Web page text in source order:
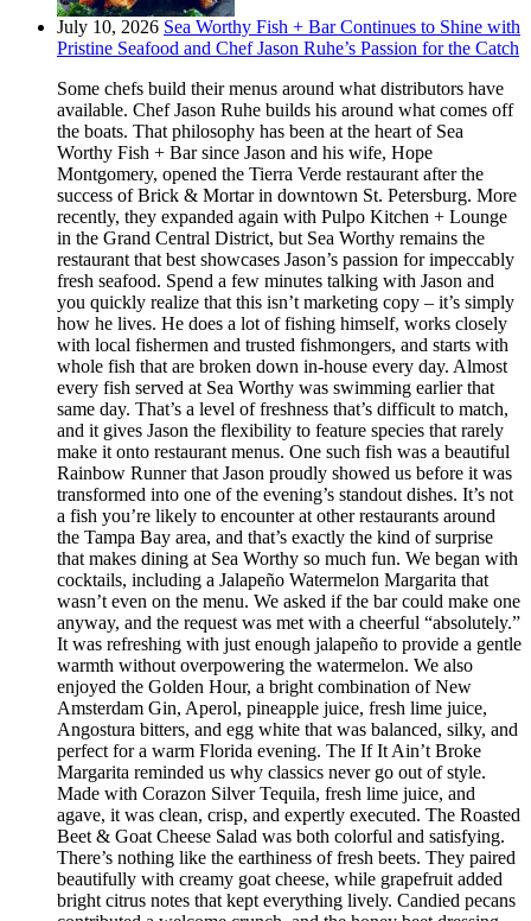
July 10, 2026 Sea Worthy Fish + Bar Continues to Shine with
Pristine Seafood and Chef Jason Ruhe’s Passion for the Catch
Some chefs build their menus around what distributors have
available. Chef Jason Ruhe builds his around what comes off
the boats. That philosophy has been at the heart of Sea
Worthy Fish + Bar since Jason and his wife, Hope
Montgomery, opened the Tierra Verde restaurant after the
success of Brick & Mortar in downtown St. Petersburg. More
recently, they expanded again with Pulpo Kitchen + Lounge
in the Grand Central District, but Sea Worthy remains the
restaurant that best showcases Jason’s passion for impeccably
fresh seafood. Spend a few minutes talking with Jason and
you quickly realize that this isn’t marketing copy – it’s simply
how he lives. He does a lot of fishing himself, works closely
with local fishermen and trusted fishmongers, and starts with
whole fish that are broken down in-house every day. Almost
every fish served at Sea Worthy was swimming earlier that
same day. That’s a level of freshness that’s difficult to match,
and it gives Jason the flexibility to feature species that rarely
make it onto restaurant menus. One such fish was a beautiful
Rainbow Runner that Jason proudly showed us before it was
transformed into one of the evening’s standout dishes. It’s not
a fish you’re likely to encounter at other restaurants around
the Tampa Bay area, and that’s exactly the kind of surprise
that makes dining at Sea Worthy so much fun. We began with
cocktails, including a Jalapeño Watermelon Margarita that
wasn’t even on the menu. We asked if the bar could make one
anyway, and the request was met with a cheerful “absolutely.”
It was refreshing with just enough jalapeño to provide a gentle
warmth without overpowering the watermelon. We also
enjoyed the Golden Hour, a bright combination of New
Amsterdam Gin, Aperol, pineapple juice, fresh lime juice,
Angostura bitters, and egg white that was balanced, silky, and
perfect for a warm Florida evening. The If It Ain’t Broke
Margarita reminded us why classics never go out of style.
Made with Corazon Silver Tequila, fresh lime juice, and
agave, it was clean, crisp, and expertly executed. The Roasted
Beet & Goat Cheese Salad was both colorful and satisfying.
There’s nothing like the earthiness of fresh beets. They paired
beautifully with creamy goat cheese, while grapefruit added
bright citrus notes that kept everything lively. Candied pecans